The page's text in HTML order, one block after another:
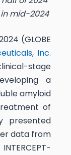
mid-2024
(GLOBE
Inc.
stage
a
amyloid
of
presented
data from